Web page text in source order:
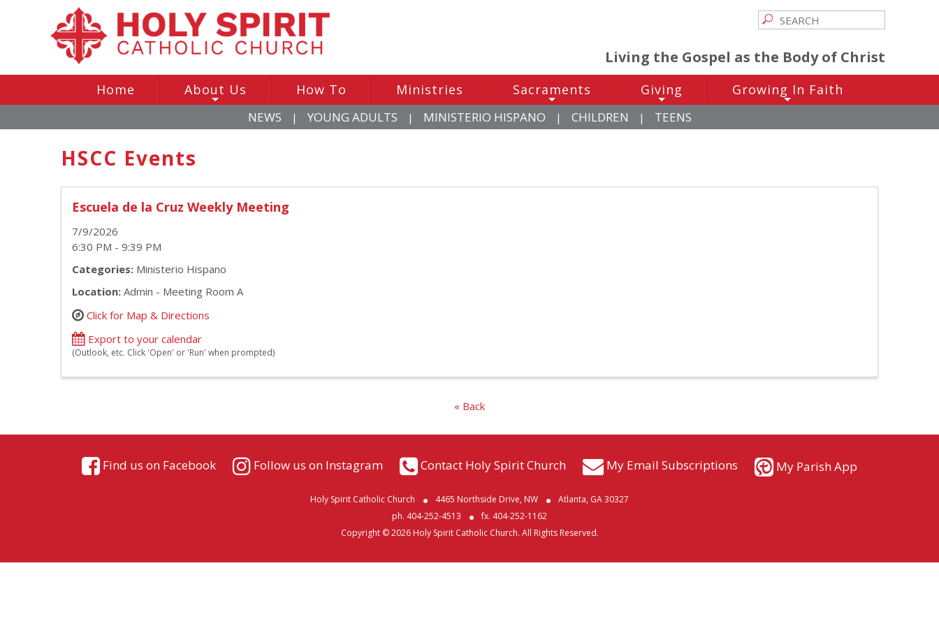
Living the Gospel as the Body of Christ
Home About Us How To Ministries
+
Sacraments
+
Giving Growing In Faith
NEWS | YOUNG ADULTS | MINISTERIO HISPANO | CHILDREN | TEENS
HSCC Events
Escuela de la Cruz Weekly Meeting
7/9/2026
6:30 PM - 9:39 PM
Categories: Ministerio Hispano
Location: Admin - Meeting Room A
Click for Map & Directions
Export to your calendar
(Outlook, etc. Click 'Open' or 'Run' when prompted)
« Back
Find us on Facebook Follow us on Instagram Contact Holy Spirit Church My Email Subscriptions My Parish App
Holy Spirit Catholic Church 4465 Northside Drive, NW
Atlanta, GA 30327
ph. 404-252-4513
fx. 404-252-1162
Copyright © 2026 Holy Spirit Catholic Church. All Rights Reserved.